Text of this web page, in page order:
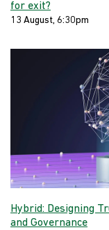
for exit?
13 August, 6:30pm
Hybrid: Designing
and Governance